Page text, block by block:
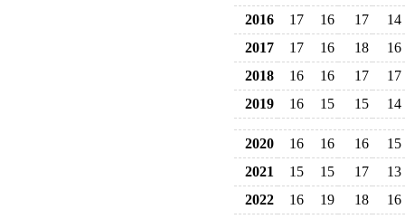
2016
17 16 17
14
2017
17 16 18
16
2018
16 16 17
17
2019
16 15 15 14
2020 16 16 16
15
2021
15 15 17
13
2022
16 19 18
16